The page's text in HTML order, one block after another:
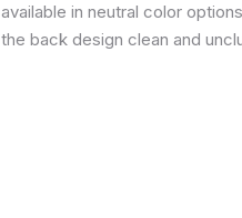
available in neutral color
the back design clean and